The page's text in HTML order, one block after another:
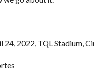
24, 2022, TQL Stadium,